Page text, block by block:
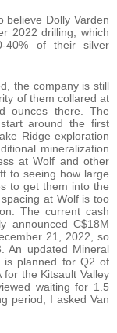
believe Dolly Varden
2022 drilling, which
40% of their silver
the company is still
of them collared at
ounces there. The
around the first
Ridge exploration
mineralization
at Wolf and other
to seeing how large
to get them into the
at Wolf is too
The current cash
announced C$18M
21, 2022, so
An updated Mineral
is planned for Q2 of
the Kitsault Valley
waiting for 1.5
period, I asked Van